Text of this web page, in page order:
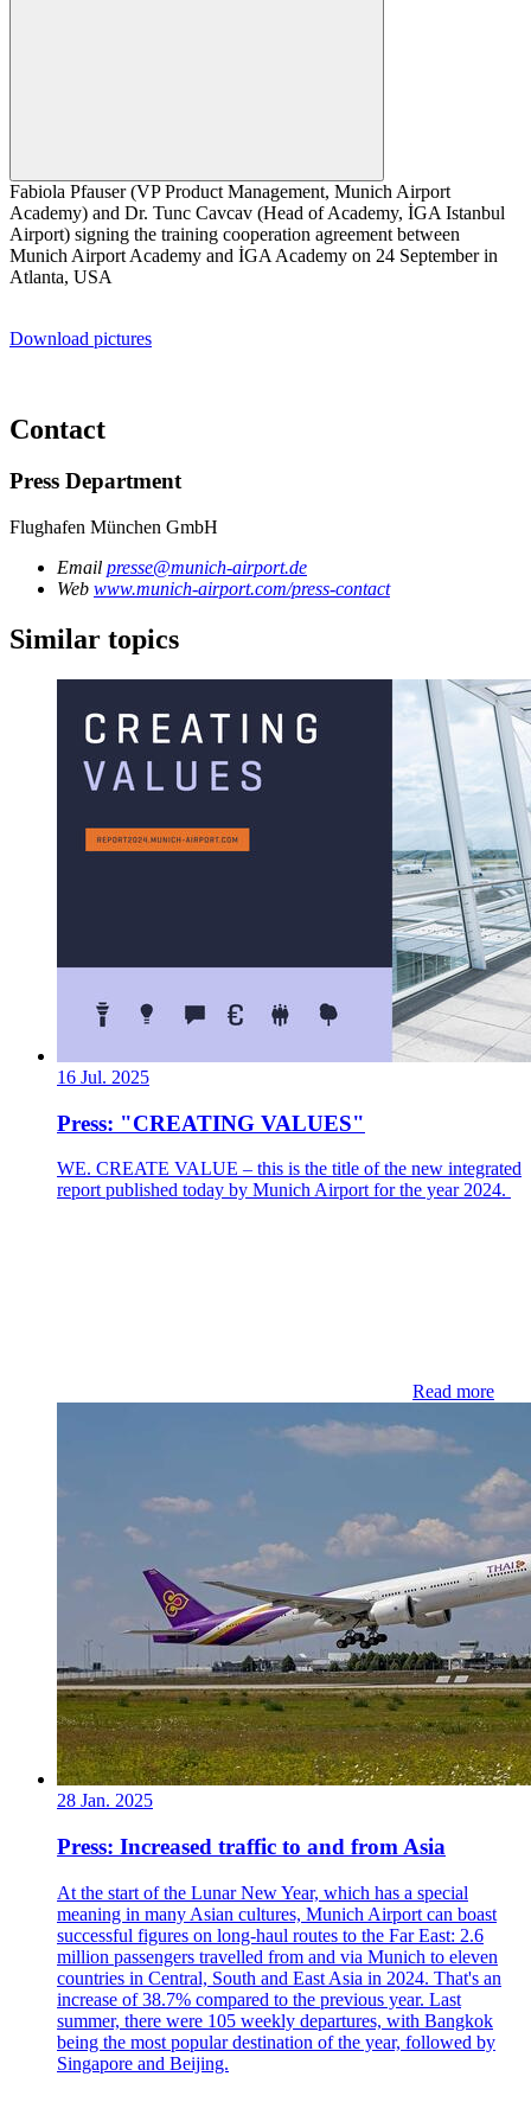
Fabiola Pfauser (VP Product Management, Munich Airport
Academy) and Dr. Tunc Cavcav (Head of Academy, İGA Istanbul
Airport) signing the training cooperation agreement between
Munich Airport Academy and İGA Academy on 24 September in
Atlanta, USA
Download pictures
Contact
Press Department
Flughafen München GmbH
Email presse@munich-airport.de
Web www.munich-airport.com/press-contact
Similar topics
16 Jul. 2025
Press: "CREATING VALUES"
WE. CREATE VALUE – this is the title of the new integrated
report published today by Munich Airport for the year 2024.
Read more
28 Jan. 2025
Press: Increased traffic to and from Asia
At the start of the Lunar New Year, which has a special
meaning in many Asian cultures, Munich Airport can boast
successful figures on long-haul routes to the Far East: 2.6
million passengers travelled from and via Munich to eleven
countries in Central, South and East Asia in 2024. That's an
increase of 38.7% compared to the previous year. Last
summer, there were 105 weekly departures, with Bangkok
being the most popular destination of the year, followed by
Singapore and Beijing.